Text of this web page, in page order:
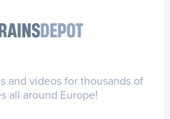
and videos for thousands of
all around Europe!